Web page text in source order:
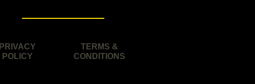
PRIVACY
POLICY
TERMS &
CONDITIONS